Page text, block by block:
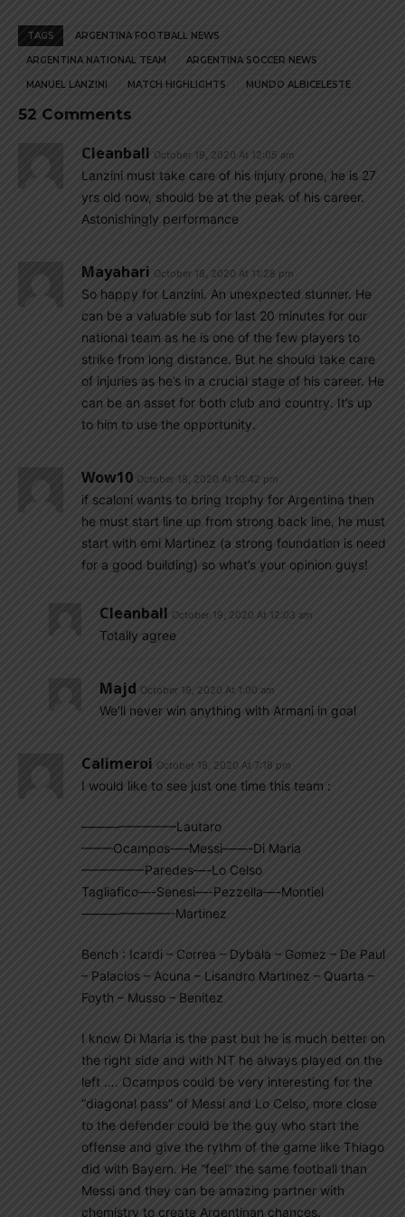
TAGS ARGENTINA FOOTBALL NEWS
ARGENTINA NATIONAL TEAM ARGENTINA SOCCER NEWS
MANUEL LANZINI MATCH HIGHLIGHTS MUNDO ALBICELESTE
52 Comments
Cleanball October 19, 2020 At 12:05 am
Lanzini must take care of his injury prone, he is 27
yrs old now, should be at the peak of his career.
Astonishingly performance
Mayahari October 18, 2020 At 11:28 pm
So happy for Lanzini. An unexpected stunner. He
can be a valuable sub for last 20 minutes for our
national team as he is one of the few players to
strike from long distance. But he should take care
of injuries as he’s in a crucial stage of his career. He
can be an asset for both club and country. It’s up
to him to use the opportunity.
Wow10 October 18, 2020 At 10:42 pm
if scaloni wants to bring trophy for Argentina then
he must start line up from strong back line, he must
start with emi Martinez (a strong foundation is need
for a good building) so what’s your opinion guys!
Cleanball October 19, 2020 At 12:03 am
Totally agree
Majd October 19, 2020 At 1:00 am
We’ll never win anything with Armani in goal
Calimeroi October 18, 2020 At 7:18 pm
I would like to see just one time this team :
———————–Lautaro
——–Ocampos—–Messi——-Di Maria
—————Paredes—-Lo Celso
Tagliafico—-Senesi—-Pezzella—-Montiel
———————-Martinez
Bench : Icardi – Correa – Dybala – Gomez – De Paul
– Palacios – Acuna – Lisandro Martinez – Quarta –
Foyth – Musso – Benitez
I know Di Maria is the past but he is much better on
the right side and with NT he always played on the
left …. Ocampos could be very interesting for the
“diagonal pass” of Messi and Lo Celso, more close
to the defender could be the guy who start the
offense and give the rythm of the game like Thiago
did with Bayern. He “feel” the same football than
Messi and they can be amazing partner with
chemistry to create Argentinan chances.